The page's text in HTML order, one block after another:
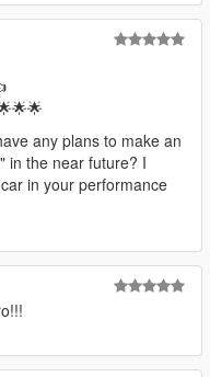
any plans to make an
in the near future? I
in your performance